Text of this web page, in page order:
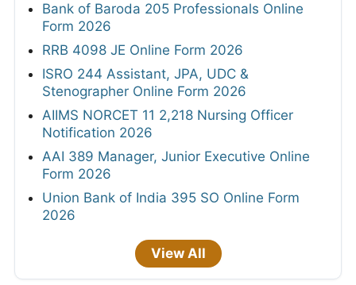
Bank of Baroda 205 Professionals Online
Form 2026
RRB 4098 JE Online Form 2026
ISRO 244 Assistant, JPA, UDC &
Stenographer Online Form 2026
AIIMS NORCET 11 2,218 Nursing Officer
Notification 2026
AAI 389 Manager, Junior Executive Online
Form 2026
Union Bank of India 395 SO Online Form
2026
View All